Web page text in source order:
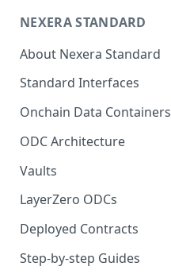
NEXERA STANDARD
About Nexera Standard
Standard Interfaces
Onchain Data Containers
ODC Architecture
Vaults
LayerZero ODCs
Deployed Contracts
Mainnet Contracts
Step-by-step Guides